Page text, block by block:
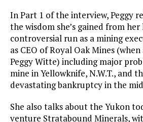
In Part 1 of the interview, Peggy
the wisdom she’s gained from
controversial run as a mining
as CEO of Royal Oak Mines
Peggy Witte) including major
mine in Yellowknife, N.W.T., and
devastating bankruptcy in the
She also talks about the Yukon
venture Stratabound Minerals,